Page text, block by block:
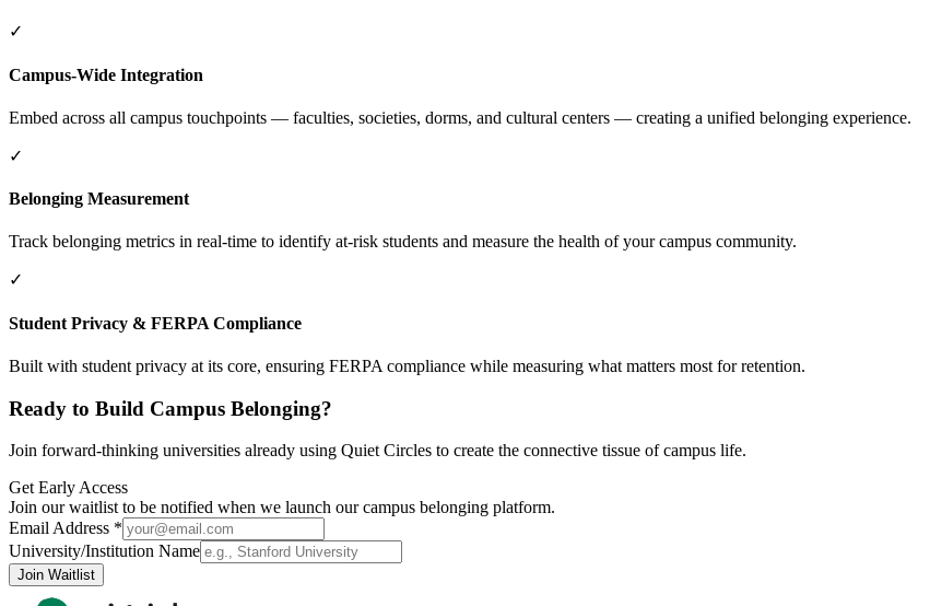
✓
Campus-Wide Integration
Embed across all campus touchpoints — faculties, societies, dorms, and cultural centers — creating a unified belonging experience.
✓
Belonging Measurement
Track belonging metrics in real-time to identify at-risk students and measure the health of your campus community.
✓
Student Privacy & FERPA Compliance
Built with student privacy at its core, ensuring FERPA compliance while measuring what matters most for retention.
Ready to Build Campus Belonging?
Join forward-thinking universities already using Quiet Circles to create the connective tissue of campus life.
Get Early Access
Join our waitlist to be notified when we launch our campus belonging platform.
Email Address *
University/Institution Name
Join Waitlist